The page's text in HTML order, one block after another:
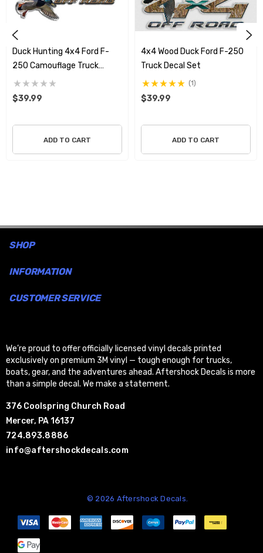
Camouflage Decals, designed specifically for the Ford F-
250. This isn't just a decal; it's a declaration of your
dedication to the hunt.
Duck Hunting 4x4 Ford F-
250 Camouflage Truck
Decals
$39.99
ADD TO CART
4x4 Wood Duck Ford F-250
Truck Decal Set
(1)
$39.99
ADD TO CART
SHOP
INFORMATION
CUSTOMER SERVICE
We’re proud to offer officially licensed vinyl decals printed
exclusively on premium 3M vinyl — tough enough for trucks,
boats, gear, and the adventures ahead. Aftershock Decals is more
than a simple decal. We make a statement.
376 Coolspring Church Road
Mercer, PA 16137
724.893.8886
info@aftershockdecals.com
© 2026 Aftershock Decals.